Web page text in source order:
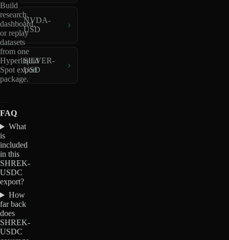
Build
research,
dashboard,
or replay
datasets
from one
Hyperliquid
Spot export
package.
NVDA-
USD
SILVER-
USD
FAQ
What
is
included
in this
SHREK-
USDC
export?
How
far back
does
SHREK-
USDC